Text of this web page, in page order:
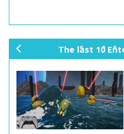
The last 10
io
us